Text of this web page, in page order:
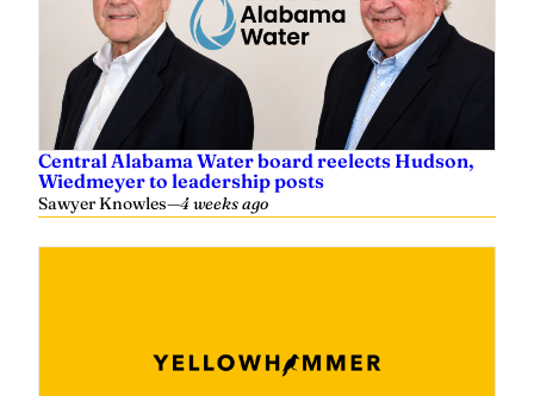
Central Alabama Water board reelects Hudson,
Wiedmeyer to leadership posts
Sawyer Knowles—4 weeks ago